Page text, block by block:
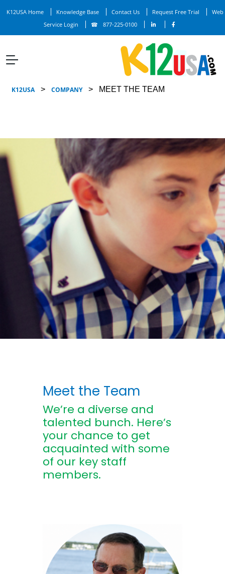
K12USA Home Knowledge Base Contact Us Request Free Trial
Web
Service Login
877-225-0100
K12USA > COMPANY > MEET THE TEAM
Meet the Team
We’re a diverse and
talented bunch. Here’s
your chance to get
acquainted with some
of our key staff
members.